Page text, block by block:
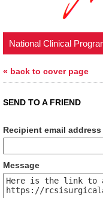
National Clinical
« back to cover page
SEND TO A FRIEND
Recipient email address
Message